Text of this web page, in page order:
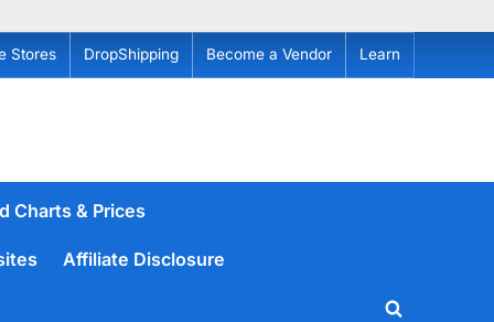
Stores DropShipping Become a Vendor Learn
Charts & Prices
Affiliate Disclosure